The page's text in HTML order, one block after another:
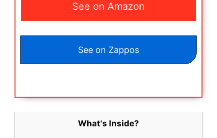
See on Amazon
See on Zappos
What's Inside?